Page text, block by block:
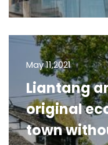
May 11,2021
Liantang
original
town